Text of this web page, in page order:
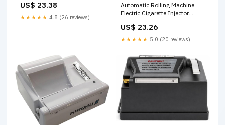
US$ 23.38
★★★★★ 4.8 (26 reviews)
Automatic Rolling Machine
Electric Cigarette Injector
King/Regular/Slim 100s
Cigarette and Pre Roll Cones
Machine (Black) : Health &
Household
US$ 23.26
★★★★★ 5.0 (20 reviews)